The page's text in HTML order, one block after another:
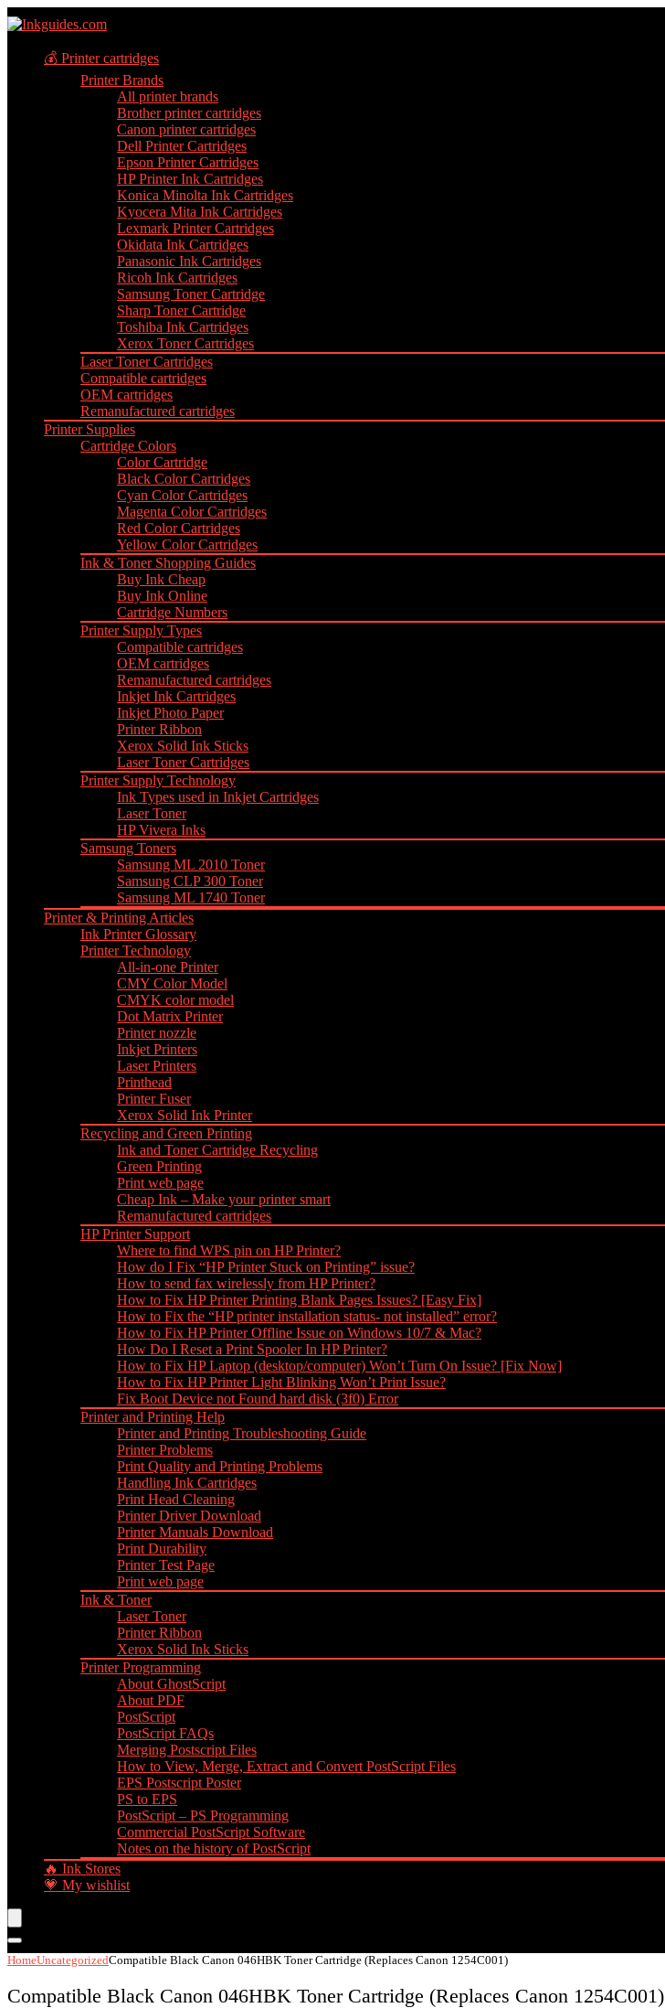
💰 Printer cartridges
Printer Brands
All printer brands
Brother printer cartridges
Canon printer cartridges
Dell Printer Cartridges
Epson Printer Cartridges
HP Printer Ink Cartridges
Konica Minolta Ink Cartridges
Kyocera Mita Ink Cartridges
Lexmark Printer Cartridges
Okidata Ink Cartridges
Panasonic Ink Cartridges
Ricoh Ink Cartridges
Samsung Toner Cartridge
Sharp Toner Cartridge
Toshiba Ink Cartridges
Xerox Toner Cartridges
Laser Toner Cartridges
Compatible cartridges
OEM cartridges
Remanufactured cartridges
Printer Supplies
Cartridge Colors
Color Cartridge
Black Color Cartridges
Cyan Color Cartridges
Magenta Color Cartridges
Red Color Cartridges
Yellow Color Cartridges
Ink & Toner Shopping Guides
Buy Ink Cheap
Buy Ink Online
Cartridge Numbers
Printer Supply Types
Compatible cartridges
OEM cartridges
Remanufactured cartridges
Inkjet Ink Cartridges
Inkjet Photo Paper
Printer Ribbon
Xerox Solid Ink Sticks
Laser Toner Cartridges
Printer Supply Technology
Ink Types used in Inkjet Cartridges
Laser Toner
HP Vivera Inks
Samsung Toners
Samsung ML 2010 Toner
Samsung CLP 300 Toner
Samsung ML 1740 Toner
Printer & Printing Articles
Ink Printer Glossary
Printer Technology
All-in-one Printer
CMY Color Model
CMYK color model
Dot Matrix Printer
Printer nozzle
Inkjet Printers
Laser Printers
Printhead
Printer Fuser
Xerox Solid Ink Printer
Recycling and Green Printing
Ink and Toner Cartridge Recycling
Green Printing
Print web page
Cheap Ink – Make your printer smart
Remanufactured cartridges
HP Printer Support
Where to find WPS pin on HP Printer?
How do I Fix “HP Printer Stuck on Printing” issue?
How to send fax wirelessly from HP Printer?
How to Fix HP Printer Printing Blank Pages Issues? [Easy Fix]
How to Fix the “HP printer installation status- not installed” error?
How to Fix HP Printer Offline Issue on Windows 10/7 & Mac?
How Do I Reset a Print Spooler In HP Printer?
How to Fix HP Laptop (desktop/computer) Won’t Turn On Issue? [Fix Now]
How to Fix HP Printer Light Blinking Won’t Print Issue?
Fix Boot Device not Found hard disk (3f0) Error
Printer and Printing Help
Printer and Printing Troubleshooting Guide
Printer Problems
Print Quality and Printing Problems
Handling Ink Cartridges
Print Head Cleaning
Printer Driver Download
Printer Manuals Download
Print Durability
Printer Test Page
Print web page
Ink & Toner
Laser Toner
Printer Ribbon
Xerox Solid Ink Sticks
Printer Programming
About GhostScript
About PDF
PostScript
PostScript FAQs
Merging Postscript Files
How to View, Merge, Extract and Convert PostScript Files
EPS Postscript Poster
PS to EPS
PostScript – PS Programming
Commercial PostScript Software
Notes on the history of PostScript
🔥 Ink Stores
💗 My wishlist
HomeUncategorizedCompatible Black Canon 046HBK Toner Cartridge (Replaces Canon 1254C001)
Compatible Black Canon 046HBK Toner Cartridge (Replaces Canon 1254C001)